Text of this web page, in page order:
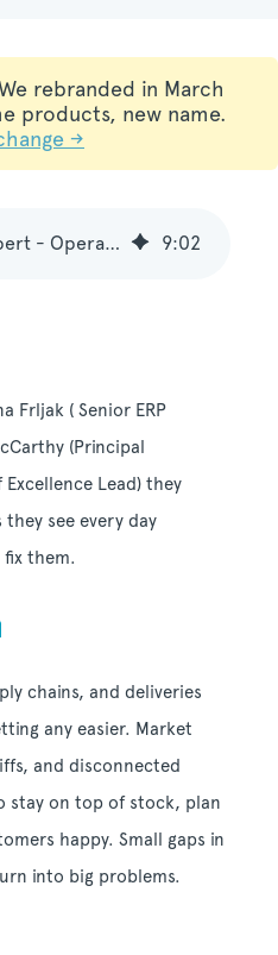
rebranded in March
products, new name.
→
Q&A: Ask the Expert - Operations in modern ERP systems 9:02
Frljak ( Senior ERP
(Principal
Lead) they
see every day
them.
chains, and deliveries
any easier. Market
and disconnected
stay on top of stock, plan
happy. Small gaps in
into big problems.